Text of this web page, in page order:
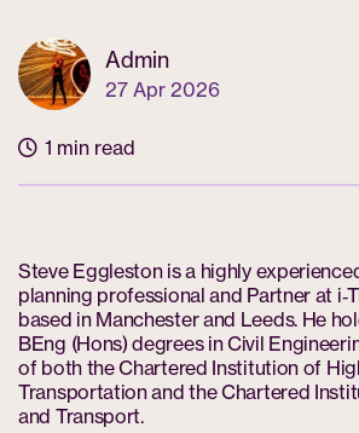
Admin
27 Apr 2026
1 min read
Steve Eggleston is a highly
planning professional and Partner at
based in Manchester and Leeds. He
BEng (Hons) degrees in Civil
of both the Chartered Institution of
Transportation and the Chartered
and Transport.